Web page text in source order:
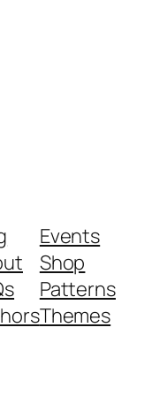
Events
Shop
Patterns
Themes